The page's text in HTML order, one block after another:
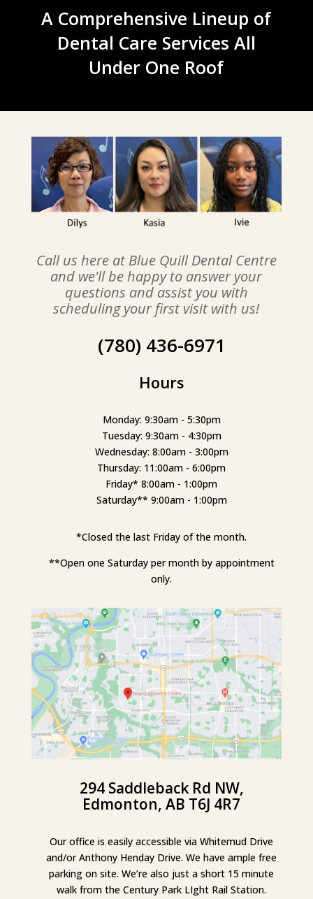
A Comprehensive Lineup of
Dental Care Services All
Under One Roof
Call us here at Blue Quill Dental Centre
and we'll be happy to answer your
questions and assist you with
scheduling your first visit with us!
(780) 436-6971
Hours
Monday: 9:30am - 5:30pm
Tuesday: 9:30am - 4:30pm
Wednesday: 8:00am - 3:00pm
Thursday: 11:00am - 6:00pm
Friday* 8:00am - 1:00pm
Saturday** 9:00am - 1:00pm
*Closed the last Friday of the month.
**Open one Saturday per month by appointment
only.
294 Saddleback Rd NW,
Edmonton, AB T6J 4R7
Our office is easily accessible via Whitemud Drive
and/or Anthony Henday Drive. We have ample free
parking on site. We’re also just a short 15 minute
walk from the Century Park LIght Rail Station.